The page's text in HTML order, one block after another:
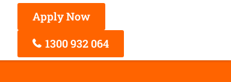
Apply Now
1300 932 064